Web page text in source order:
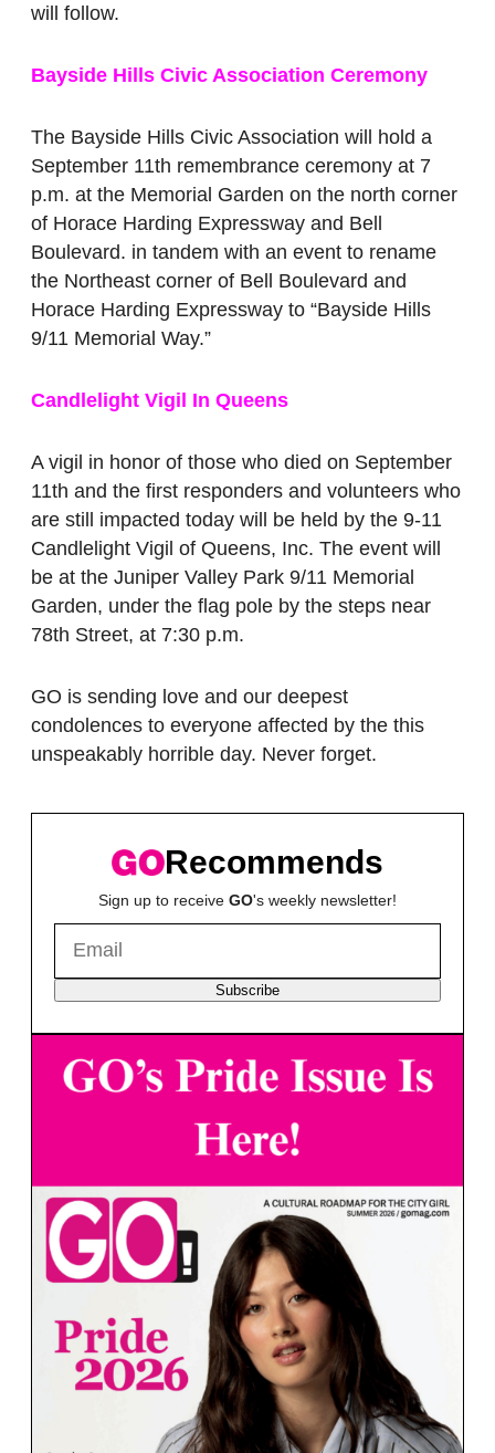
will follow.
Bayside Hills Civic Association Ceremony
The Bayside Hills Civic Association will hold a
September 11th remembrance ceremony at 7
p.m. at the Memorial Garden on the north corner
of Horace Harding Expressway and Bell
Boulevard. in tandem with an event to rename
the Northeast corner of Bell Boulevard and
Horace Harding Expressway to “Bayside Hills
9/11 Memorial Way.”
Candlelight Vigil In Queens
A vigil in honor of those who died on September
11th and the first responders and volunteers who
are still impacted today will be held by the 9-11
Candlelight Vigil of Queens, Inc. The event will
be at the Juniper Valley Park 9/11 Memorial
Garden, under the flag pole by the steps near
78th Street, at 7:30 p.m.
GO is sending love and our deepest
condolences to everyone affected by the this
unspeakably horrible day. Never forget.
Recommends
Sign up to receive GO's weekly newsletter!
Subscribe